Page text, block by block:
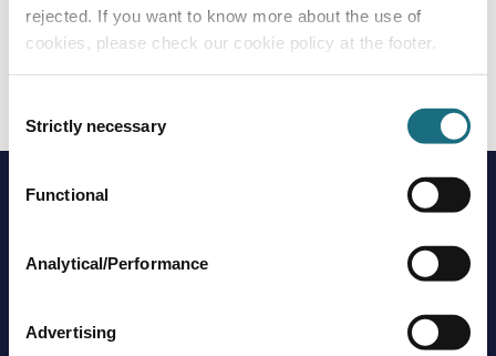
rejected. If you want to know more about the use of
cookies, please check our cookie policy at the footer.
Selection
Strictly necessary
Functional
Analytical/Performance
Advertising
GeoBubble Solar Covers
GEOBUB